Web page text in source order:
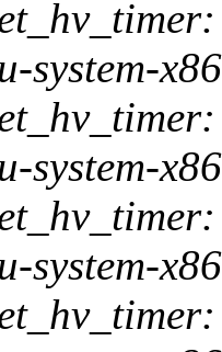
system-
system-
system-